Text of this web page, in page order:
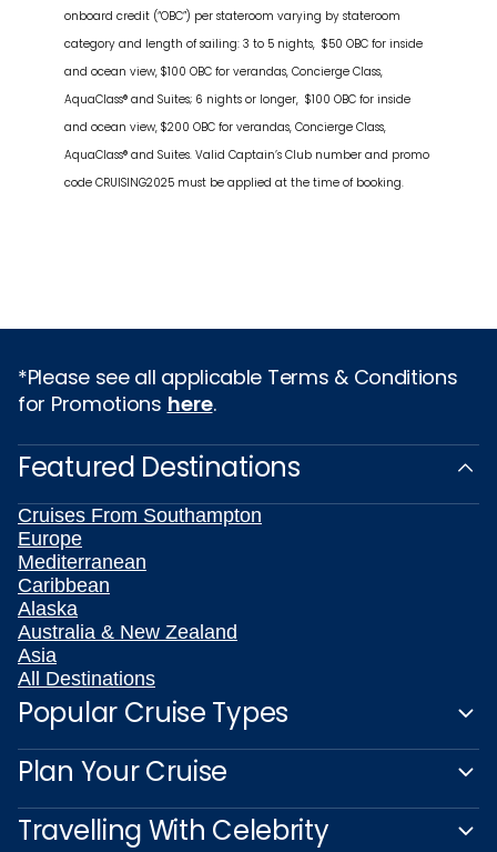
onboard credit (“OBC”) per stateroom varying by stateroom
category and length of sailing: 3 to 5 nights, $50 OBC for inside
and ocean view, $100 OBC for verandas, Concierge Class,
AquaClass® and Suites; 6 nights or longer, $100 OBC for inside
and ocean view, $200 OBC for verandas, Concierge Class,
AquaClass® and Suites. Valid Captain’s Club number and promo
code CRUISING2025 must be applied at the time of booking.
*Please see all applicable Terms & Conditions
for Promotions here.
Featured Destinations
Cruises From Southampton
Europe
Mediterranean
Caribbean
Alaska
Australia & New Zealand
Asia
All Destinations
Popular Cruise Types
Plan Your Cruise
Travelling With Celebrity